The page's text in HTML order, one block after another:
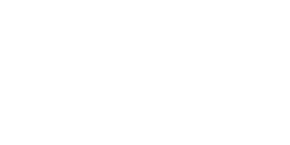
compliance and regional